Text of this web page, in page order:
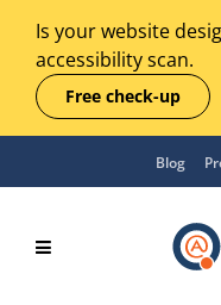
Is your website
accessibility scan.
Free check-up
Blog